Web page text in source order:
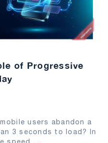
of Progressive
users abandon a
3 seconds to load? In